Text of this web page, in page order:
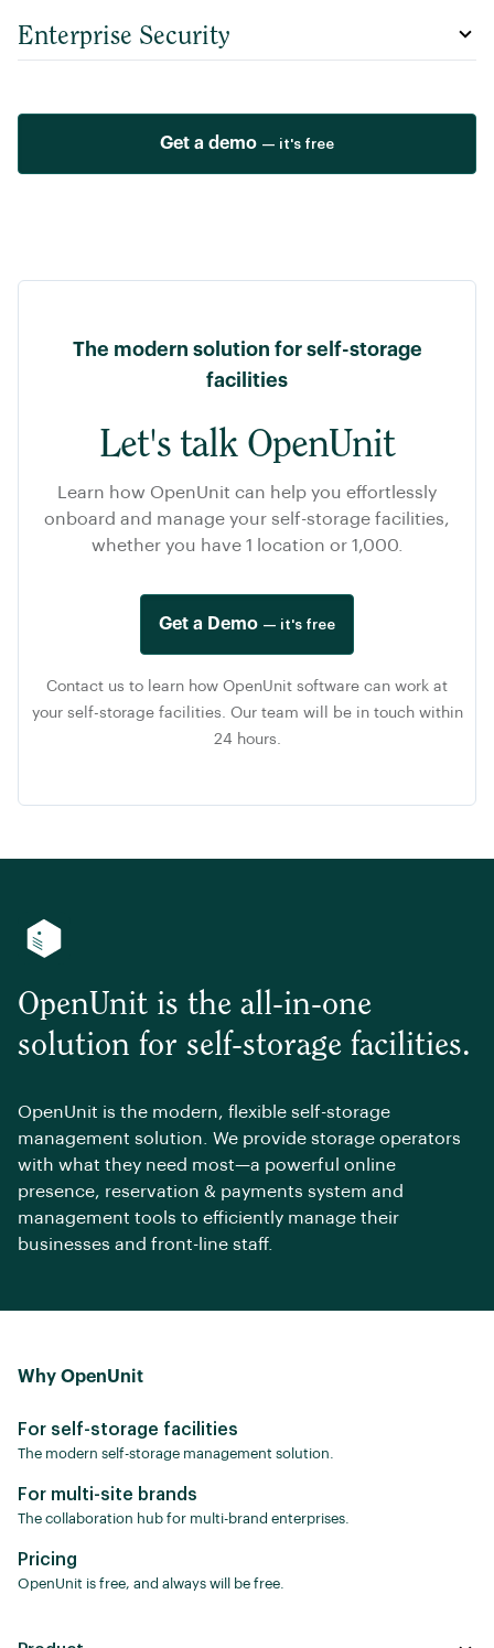
Enterprise Security
Get a demo — it's free
The modern solution for self-storage
facilities
Let's talk OpenUnit
Learn how OpenUnit can help you effortlessly
onboard and manage your self-storage facilities,
whether you have 1 location or 1,000.
Get a Demo — it's free
Contact us to learn how OpenUnit software can work at
your self-storage facilities. Our team will be in touch within
24 hours.
OpenUnit is the all-in-one
solution for self-storage facilities.
OpenUnit is the modern, flexible self-storage
management solution. We provide storage operators
with what they need most—a powerful online
presence, reservation & payments system and
management tools to efficiently manage their
businesses and front-line staff.
Why OpenUnit
For self-storage facilities
The modern self-storage management solution.
For multi-site brands
The collaboration hub for multi-brand enterprises.
Pricing
OpenUnit is free, and always will be free.